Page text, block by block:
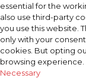
essential for the
also use third-party
you use this website.
only with your
cookies. But opting
browsing experience.
Necessary